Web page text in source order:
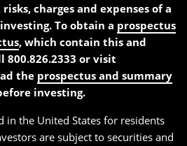
charges and expenses of a
To obtain a prospectus
, which contain this and
or visit
the prospectus and summary
investing.
in the United States for residents
are subject to securities and